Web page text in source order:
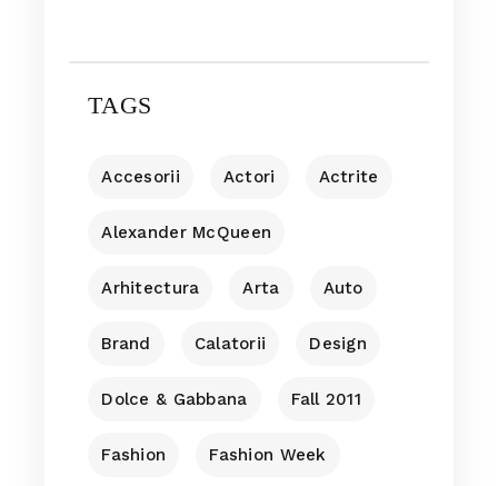
TAGS
Accesorii Actori Actrite
Alexander McQueen
Arhitectura Arta Auto
Brand Calatorii Design
Dolce & Gabbana Fall 2011
Fashion Fashion Week